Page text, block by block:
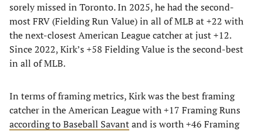
sorely missed in Toronto. In 2025, he had the second-
most FRV (Fielding Run Value) in all of MLB at +22 with
the next-closest American League catcher at just +12.
Since 2022, Kirk’s +58 Fielding Value is the second-best
in all of MLB.
In terms of framing metrics, Kirk was the best framing
catcher in the American League with +17 Framing Runs
according to Baseball Savantand is worth +46 Framing